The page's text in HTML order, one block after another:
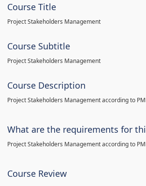
Course Title
Project Stakeholders Management
Course Subtitle
Project Stakeholders Management
Course Description
Project Stakeholders Management according to
What are the requirements for
Project Stakeholders Management according to
Course Review